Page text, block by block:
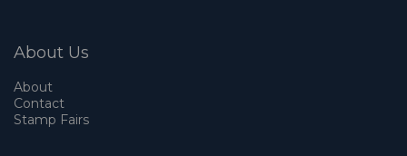
About Us
About
Contact
Stamp Fairs